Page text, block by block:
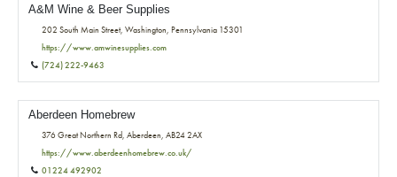
A&M Wine & Beer Supplies
202 South Main Street, Washington, Pennsylvania 15301
https://www.amwinesupplies.com
(724) 222-9463
Aberdeen Homebrew
376 Great Northern Rd, Aberdeen, AB24 2AX
https://www.aberdeenhomebrew.co.uk/
01224 492902